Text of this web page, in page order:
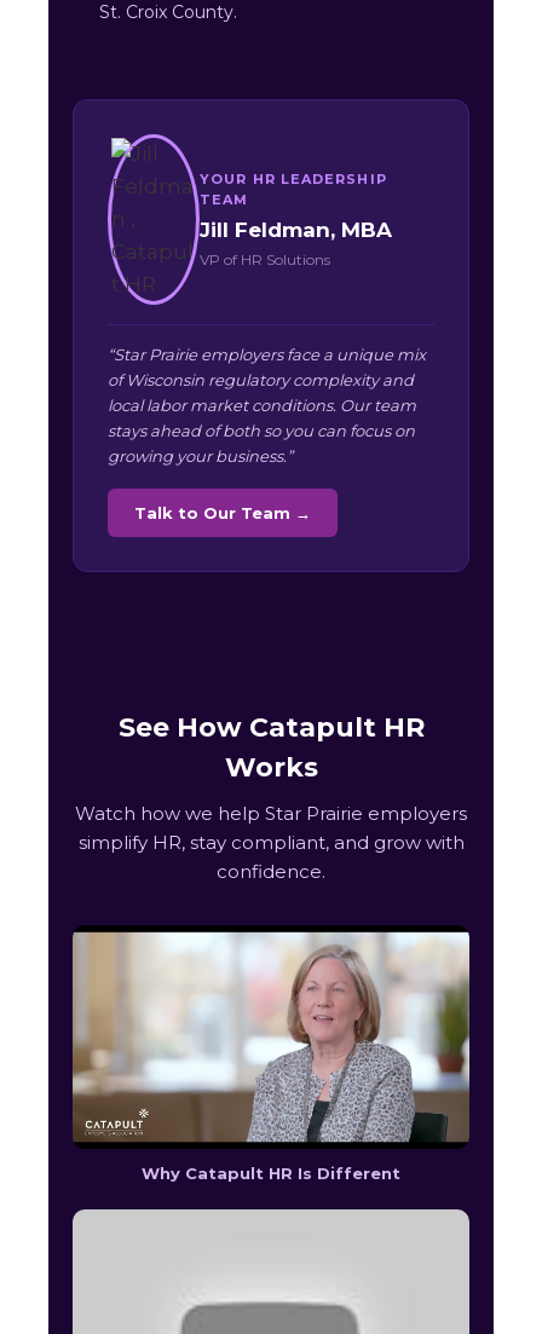
St. Croix County.
YOUR HR LEADERSHIP
TEAM
Jill Feldman, MBA
VP of HR Solutions
“Star Prairie employers face a unique mix
of Wisconsin regulatory complexity and
local labor market conditions. Our team
stays ahead of both so you can focus on
growing your business.”
Talk to Our Team →
See How Catapult HR
Works
Watch how we help Star Prairie employers
simplify HR, stay compliant, and grow with
confidence.
Why Catapult HR Is Different